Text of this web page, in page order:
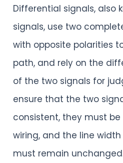
Differential signals, also
signals, use two
with opposite polarities
path, and rely on the
of the two signals for
ensure that the two
consistent, they must
wiring, and the line
must remain